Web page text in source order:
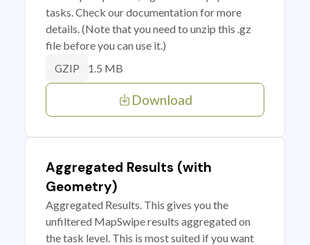
tasks. Check our documentation for more
details. (Note that you need to unzip this .gz
file before you can use it.)
GZIP 1.5 MB
Download
Aggregated Results (with
Geometry)
Aggregated Results. This gives you the
unfiltered MapSwipe results aggregated on
the task level. This is most suited if you want